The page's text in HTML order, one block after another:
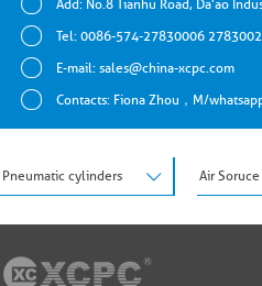
Add: No.8 Tianhu Road, Da'ao
Tel: 0086-574-27830006
E-mail: sales@china-xcpc.com
Contacts: Fiona Zhou，M/
Pneumatic cylinders